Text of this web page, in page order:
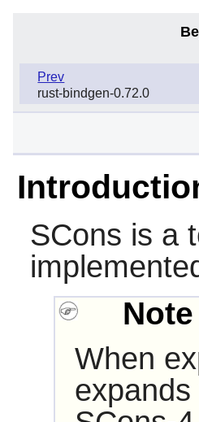
Prev
rust-bindgen-0.72.0
SCons is a
Note
When